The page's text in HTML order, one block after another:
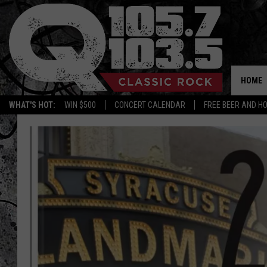
WHAT'S HOT: WIN $500 CONCERT CALENDAR FREE BEER AND
HOME